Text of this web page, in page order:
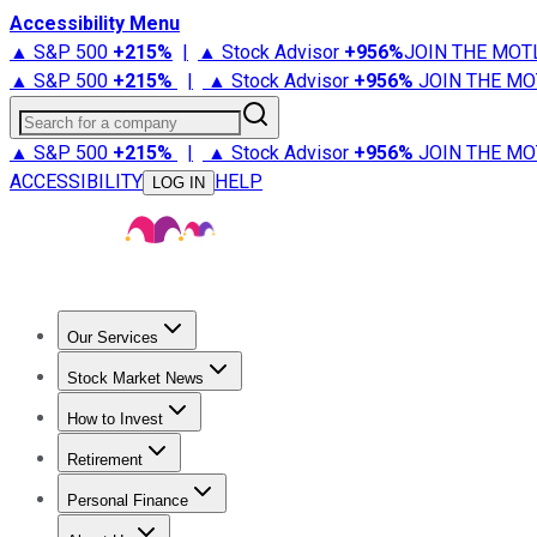
Accessibility Menu
▲ S&P 500 +215% | ▲ Stock Advisor +956%JOIN THE
▲ S&P 500 +215% | ▲ Stock Advisor +956% JOIN THE
Search for a company
▲ S&P 500 +215% | ▲ Stock Advisor +956% JOIN THE
ACCESSIBILITY
LOG IN HELP
Our Services
Stock Advisor
Stock Market News
Trending NewsStock Market News
How to Invest
How to Invest Money
Retirement
Retirement NewsRetirement 101
Personal Finance
Best Credit Cards